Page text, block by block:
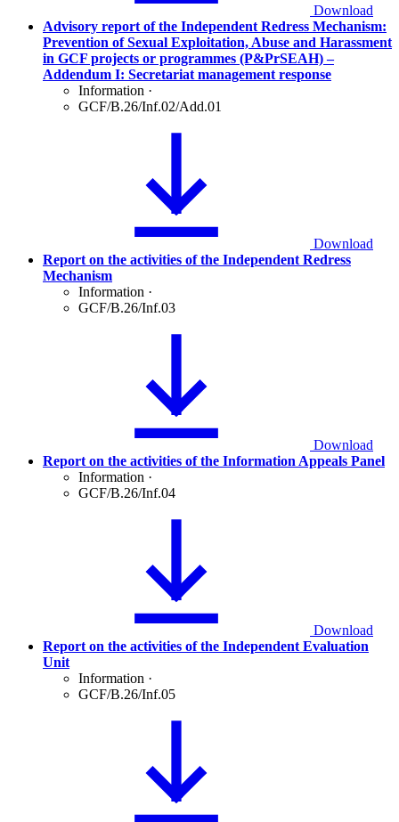
Download
Advisory report of the Independent Redress Mechanism:
Prevention of Sexual Exploitation, Abuse and Harassment
in GCF projects or programmes (P&PrSEAH) –
Addendum I: Secretariat management response
Information ·
GCF/B.26/Inf.02/Add.01
Download
Report on the activities of the Independent Redress
Mechanism
Information ·
GCF/B.26/Inf.03
Download
Report on the activities of the Information Appeals Panel
Information ·
GCF/B.26/Inf.04
Download
Report on the activities of the Independent Evaluation
Unit
Information ·
GCF/B.26/Inf.05